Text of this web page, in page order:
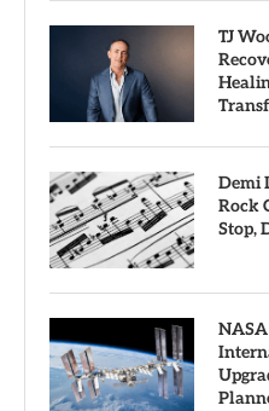
TJ
Demi
Rock
Stop,